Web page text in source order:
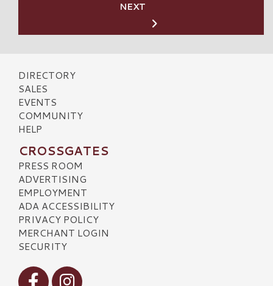
NEXT
DIRECTORY
SALES
EVENTS
COMMUNITY
HELP
CROSSGATES
PRESS ROOM
ADVERTISING
EMPLOYMENT
ADA ACCESSIBILITY
PRIVACY POLICY
MERCHANT LOGIN
SECURITY
Visit our Facebook
Visit our Instagram